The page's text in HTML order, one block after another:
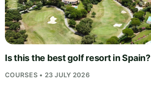
Is this the best golf resort in Spain?
COURSES • 23 JULY 2026